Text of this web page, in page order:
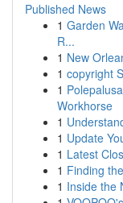
Published News
1 Garden
R...
1 New
1 copyright
1
Workhorse
1
1 Update
1 Latest
1 Finding
1 Inside the